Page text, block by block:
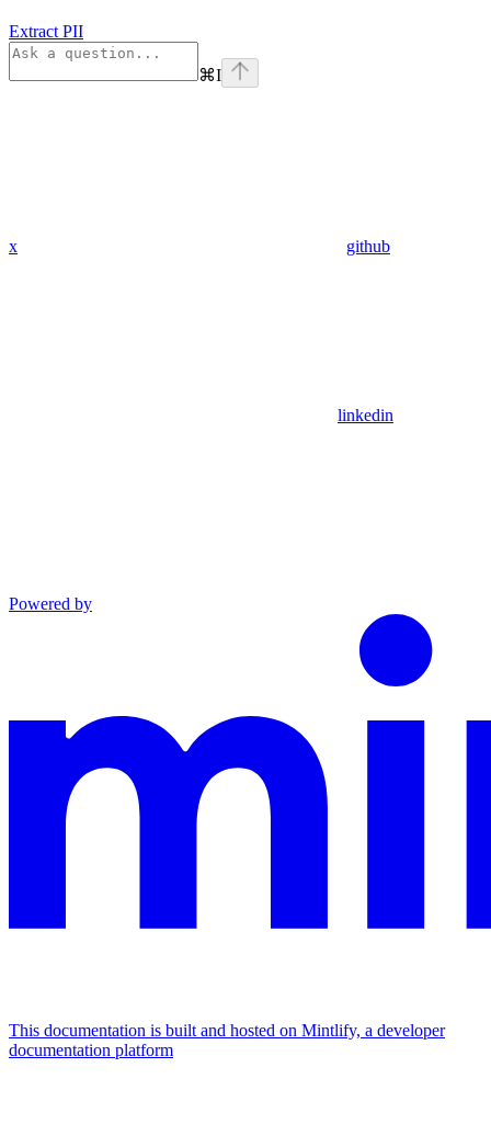
Extract PII
⌘I
x github
linkedin
Powered by
This documentation is built and hosted on Mintlify, a developer
documentation platform